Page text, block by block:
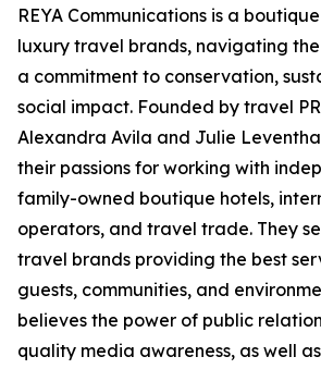
REYA Communications is a
luxury travel brands, navigating
a commitment to conservation,
social impact. Founded by travel
Alexandra Avila and Julie
their passions for working with
family-owned boutique hotels,
operators, and travel trade. They
travel brands providing the best
guests, communities, and
believes the power of public
quality media awareness, as well